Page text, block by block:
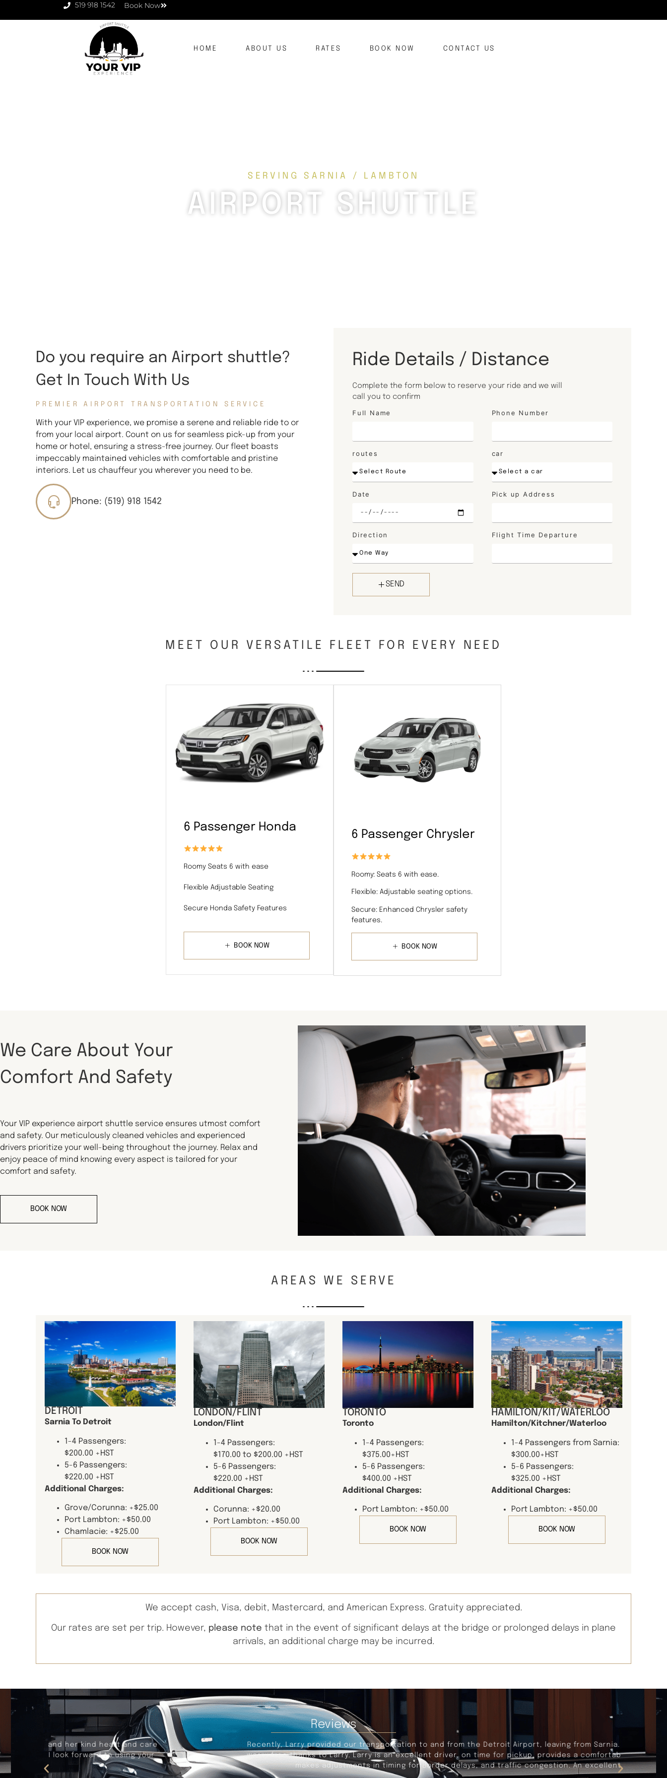
519 918 1542 Book Now
HOME ABOUT US RATES BOOK NOW CONTACT US
SERVING SARNIA / LAMBTON
AIRPORT SHUTTLE
Do you require an Airport shuttle?
Get In Touch With Us
PREMIER AIRPORT TRANSPORTATION SERVICE
With your VIP experience, we promise a serene and reliable ride to or
from your local airport. Count on us for seamless pick-up from your
home or hotel, ensuring a stress-free journey. Our fleet boasts
impeccably maintained vehicles with comfortable and pristine
interiors. Let us chauffeur you wherever you need to be.
Phone: (519) 918 1542
Ride Details / Distance
Complete the form below to reserve your ride and we will
call you to confirm
Full Name
Phone Number
routes car
Date Pick up Address
Direction Flight Time Departure
SEND
MEET OUR VERSATILE FLEET FOR EVERY NEED
6 Passenger Honda
Roomy Seats 6 with ease
Flexible Adjustable Seating
Secure Honda Safety Features
BOOK NOW
6 Passenger Chrysler
Roomy: Seats 6 with ease.
Flexible: Adjustable seating options.
Secure: Enhanced Chrysler safety
features.
BOOK NOW
We Care About Your
Comfort And Safety
Your VIP experience airport shuttle service ensures utmost comfort
and safety. Our meticulously cleaned vehicles and experienced
drivers prioritize your well-being throughout the journey. Relax and
enjoy peace of mind knowing every aspect is tailored for your
comfort and safety.
BOOK NOW
AREAS WE SERVE
DETROIT
Sarnia To Detroit
1-4 Passengers:
$200.00 +HST
5-6 Passengers:
$220.00 +HST
Additional Charges:
Grove/Corunna: +$25.00
Port Lambton: +$50.00
Chamlacie: +$25.00
BOOK NOW
LONDON/FLINT
London/Flint
1-4 Passengers:
$170.00 to $200.00 +HST
5-6 Passengers:
$220.00 +HST
Additional Charges:
Corunna: +$20.00
Port Lambton: +$50.00
BOOK NOW
TORONTO
Toronto
1-4 Passengers:
$375.00+HST
5-6 Passengers:
$400.00 +HST
Additional Charges:
Port Lambton: +$50.00
BOOK NOW
HAMILTON/KIT/WATERLOO
Hamilton/Kitchner/Waterloo
1-4 Passengers from Sarnia:
$300.00+HST
5-6 Passengers:
$325.00 +HST
Additional Charges:
Port Lambton: +$50.00
BOOK NOW
We accept cash, Visa, debit, Mastercard, and American Express. Gratuity appreciated.
Our rates are set per trip. However, please note that in the event of significant delays at the bridge or prolonged delays in plane
arrivals, an additional charge may be incurred.
Reviews
Recently, Larry provided our transportation to and from the Detroit Airport, leaving from Sarnia. Our travels were seemless and
worry free thanks to Larry. Larry is an excellent driver, on time for pickup, provides a comfortable and dependable vehicle, and
makes adjustments in timing for Border delays, and traffic congestion. An excellent travel experience.